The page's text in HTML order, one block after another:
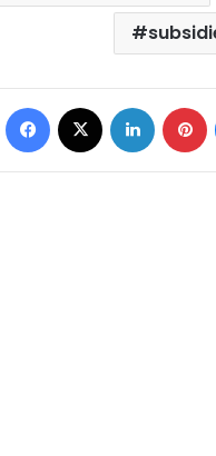
Facebook LinkedIn